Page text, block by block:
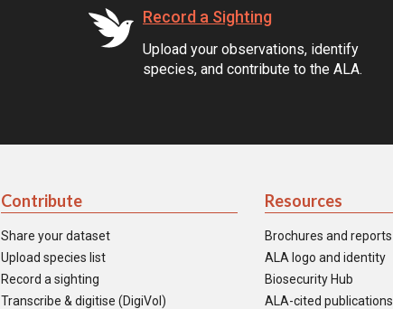
Record a Sighting
Upload your observations, identify
species, and contribute to the ALA.
Contribute
Share your dataset
Upload species list
Record a sighting
Transcribe & digitise (DigiVol)
Resources
Brochures and reports
ALA logo and identity
Biosecurity Hub
ALA-cited publications